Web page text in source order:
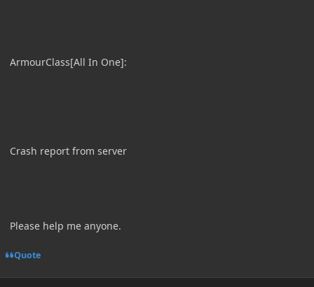
ArmourClass[All In One]:
Crash report from server
Please help me anyone.
Quote